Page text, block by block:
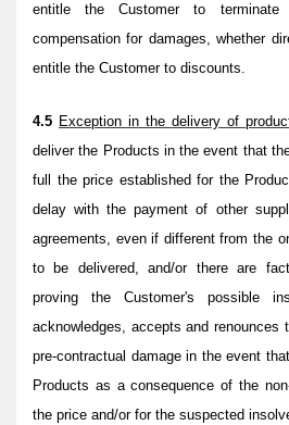
entitle the Customer to
compensation for damages, whether
entitle the Customer to discounts.
4.5 Exception in the delivery of
deliver the Products in the event that
full the price established for the
delay with the payment of other
agreements, even if different from the
to be delivered, and/or there are
proving the Customer's possible
acknowledges, accepts and renounces
pre-contractual damage in the event
Products as a consequence of the
the price and/or for the suspected